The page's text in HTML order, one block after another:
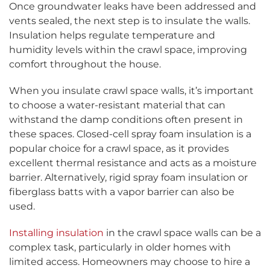
Once groundwater leaks have been addressed and
vents sealed, the next step is to insulate the walls.
Insulation helps regulate temperature and
humidity levels within the crawl space, improving
comfort throughout the house.
When you insulate crawl space walls, it’s important
to choose a water-resistant material that can
withstand the damp conditions often present in
these spaces. Closed-cell spray foam insulation is a
popular choice for a crawl space, as it provides
excellent thermal resistance and acts as a moisture
barrier. Alternatively, rigid spray foam insulation or
fiberglass batts with a vapor barrier can also be
used.
Installing insulation in the crawl space walls can be a
complex task, particularly in older homes with
limited access. Homeowners may choose to hire a